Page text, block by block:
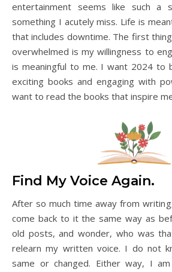
entertainment seems like such a
something I acutely miss. Life is
that includes downtime. The first
overwhelmed is my willingness to
is meaningful to me. I want 2024 to
exciting books and engaging with
want to read the books that inspire
Find My Voice Again.
After so much time away from
come back to it the same way as
old posts, and wonder, who was
relearn my written voice. I do not
same or changed. Either way, I